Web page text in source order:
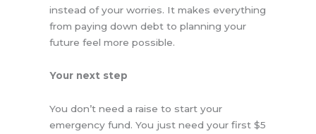
instead of your worries. It makes everything
from paying down debt to planning your
future feel more possible.
Your next step
You don’t need a raise to start your
emergency fund. You just need your first $5